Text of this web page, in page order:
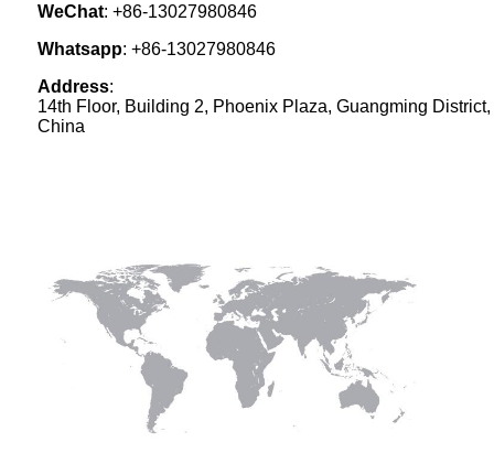
WeChat: +86-13027980846
Whatsapp: +86-13027980846
Address:
14th Floor, Building 2, Phoenix Plaza, Guangming
China